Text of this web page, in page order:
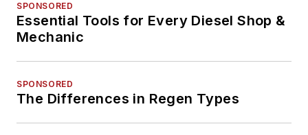
SPONSORED
Essential Tools for Every Diesel Shop &
Mechanic
SPONSORED
The Differences in Regen Types